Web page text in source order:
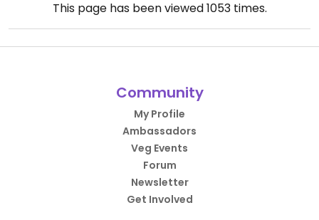
This page has been viewed1053times.
Community
My Profile
Ambassadors
Veg Events
Forum
Newsletter
Get Involved